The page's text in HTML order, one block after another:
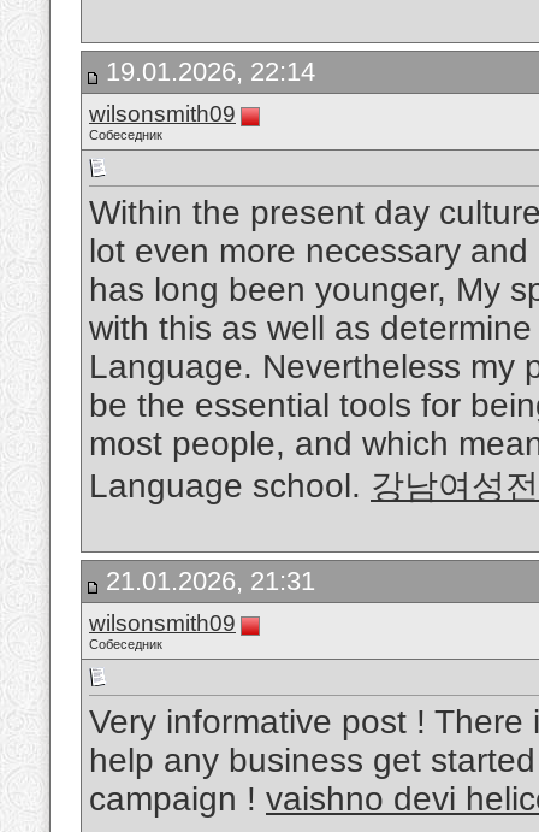
19.01.2026, 22:14
wilsonsmith09
Собеседник
Within the present day
lot even more necessary
has long been younger, My
with this as well as
Language. Nevertheless my
be the essential tools for
most people, and which
Language school. 강남여성
21.01.2026, 21:31
wilsonsmith09
Собеседник
Very informative post !
help any business get
campaign ! vaishno devi